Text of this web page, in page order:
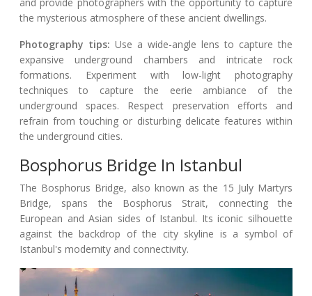
the mysterious atmosphere of these ancient dwellings.
Photography tips: Use a wide-angle lens to capture the
expansive underground chambers and intricate rock
formations. Experiment with low-light photography
techniques to capture the eerie ambiance of the
underground spaces. Respect preservation efforts and
refrain from touching or disturbing delicate features within
the underground cities.
Bosphorus Bridge In Istanbul
The Bosphorus Bridge, also known as the 15 July Martyrs
Bridge, spans the Bosphorus Strait, connecting the
European and Asian sides of Istanbul. Its iconic silhouette
against the backdrop of the city skyline is a symbol of
Istanbul's modernity and connectivity.